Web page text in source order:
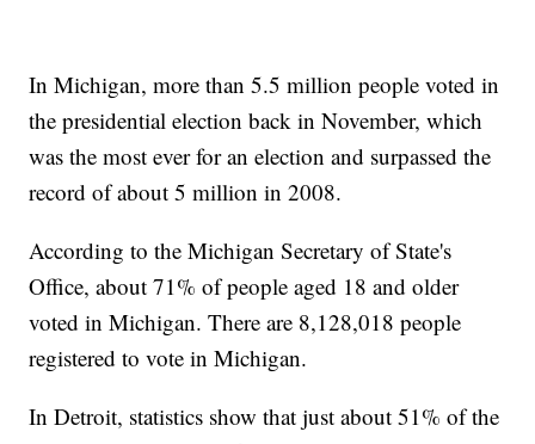
In Michigan, more than 5.5 million people voted in
the presidential election back in November, which
was the most ever for an election and surpassed the
record of about 5 million in 2008.
According to the Michigan Secretary of State's
Office, about 71% of people aged 18 and older
voted in Michigan. There are 8,128,018 people
registered to vote in Michigan.
In Detroit, statistics show that just about 51% of the